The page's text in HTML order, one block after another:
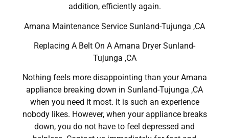
addition, efficiently again.
Amana Maintenance Service Sunland-Tujunga ,CA
Replacing A Belt On A Amana Dryer Sunland-
Tujunga ,CA
Nothing feels more disappointing than your Amana
appliance breaking down in Sunland-Tujunga ,CA
when you need it most. It is such an experience
nobody likes. However, when your appliance breaks
down, you do not have to feel depressed and